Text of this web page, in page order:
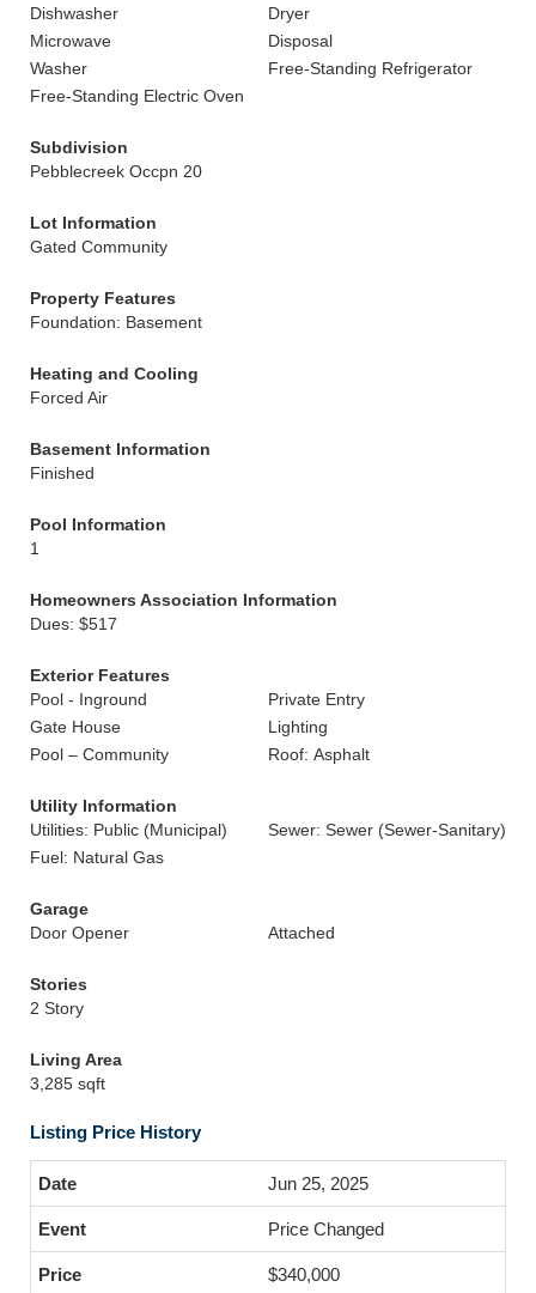
Dishwasher
Dryer
Microwave
Disposal
Washer
Free-Standing Refrigerator
Free-Standing Electric Oven
Subdivision
Pebblecreek Occpn 20
Lot Information
Gated Community
Property Features
Foundation: Basement
Heating and Cooling
Forced Air
Basement Information
Finished
Pool Information
1
Homeowners Association Information
Dues: $517
Exterior Features
Pool - Inground
Private Entry
Gate House
Lighting
Pool – Community
Roof: Asphalt
Utility Information
Utilities: Public (Municipal)
Sewer: Sewer (Sewer-Sanitary)
Fuel: Natural Gas
Garage
Door Opener
Attached
Stories
2 Story
Living Area
3,285 sqft
Listing Price History
Jun 25, 2025
Price Changed
$340,000